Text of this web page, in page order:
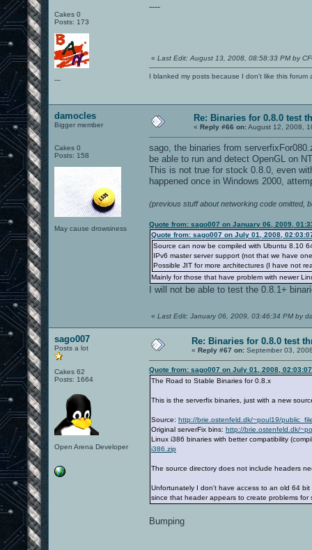
Cakes 0
Posts: 173
---
----
« Last Edit: August 13, 2008, 08:58:33 PM by
I blanked my posts because I don't like this forum
damocles
Bigger member
Cakes 0
Posts: 158
May cause drowsiness
Re: Binaries for 0.8.0 test
« Reply #66 on:August 12, 2008,
sago, the binaries from
be able to run and detect OpenGL on
This is not true for stock 0.8.0, even
happened once in Windows 2000,
(previous stuff about networking code omitted,
Quote from: sago007 on January 06, 2009,
Quote from: sago007 on July 01, 2008,
Source can now be compiled with Ubuntu 8.10
IPv6 master server support (not that we have
Possible JIT for more architectures (I have not
Mainly for those that have problem with newer
I will not be able to test the 0.8.1+
« Last Edit: January 06, 2009, 03:46:34 PM by
sago007
Posts a lot
Cakes 62
Posts: 1664
Open Arena Developer
Re: Binaries for 0.8.0 test
« Reply #67 on: September 03,
Quote from: sago007 on July 01, 2008,
The Road to Stable Binaries for 0.8.x
This is the serverfix binaries, just with a new
Source: http://brie.ostenfeld.dk/~poul19/
Original serverFix bins: http://brie.ostenfeld.dk/
Linux i386 binaries with better compatibility
i386.zip
The source directory does not include headers
Unfortunately I don't have access to an old 64
since that header appears to create problems for
Bumping